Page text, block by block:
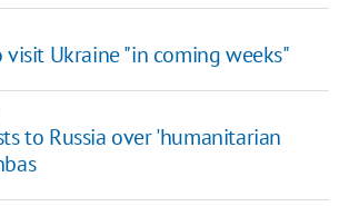
visit Ukraine "in coming weeks"
to Russia over 'humanitarian